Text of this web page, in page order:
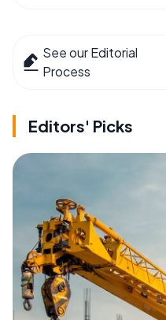
See our Editorial
Process
Editors' Picks